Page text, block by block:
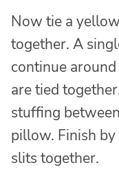
Now tie a
together. A
continue
are tied
stuffing
pillow. Finish
slits together.